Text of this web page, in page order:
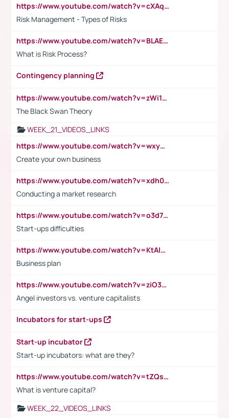
https://www.youtube.com/watch?v=cXAqQ7ofdHw
Risk Management - Types of Risks
https://www.youtube.com/watch?v=BLAEuVSAlVM
What is Risk Process?
Contingency planning
https://www.youtube.com/watch?v=zWi15fAtMEc
The Black Swan Theory
WEEK_21_VIDEOS_LINKS
https://www.youtube.com/watch?v=wxyGeUkPYFM
Create your own business
https://www.youtube.com/watch?v=xdh0H0qvUNc
Conducting a market research
https://www.youtube.com/watch?v=o3d7eUNmOps
Start-ups difficulties
https://www.youtube.com/watch?v=KtAlRoIZ5Ns
Business plan
https://www.youtube.com/watch?v=ziO3L124M2I
Angel investors vs. venture capitalists
Incubators for start-ups
Start-up incubator
Start-up incubators: what are they?
https://www.youtube.com/watch?v=tZQsnfpOisc&t=75s
What is venture capital?
WEEK_22_VIDEOS_LINKS